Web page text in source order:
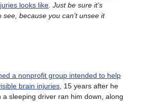
looks like Just be sure it’s
because you can’t unsee it
a nonprofit group intended to help
brain injuries , 15 years after he
a sleeping driver ran him down, along